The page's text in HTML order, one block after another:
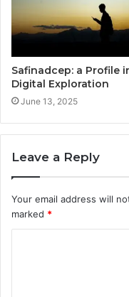
Safinadcep: a Profile
Digital Exploration
June 13, 2025
Leave a Reply
Your email address will
marked *